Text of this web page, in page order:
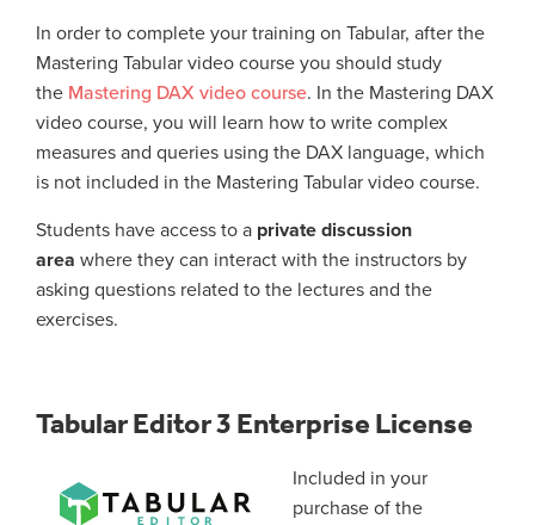
In order to complete your training on Tabular, after the
Mastering Tabular video course you should study
the Mastering DAX video course. In the Mastering DAX
video course, you will learn how to write complex
measures and queries using the DAX language, which
is not included in the Mastering Tabular video course.
Students have access to a private discussion
area where they can interact with the instructors by
asking questions related to the lectures and the
exercises.
Tabular Editor 3 Enterprise License
Included in your
purchase of the